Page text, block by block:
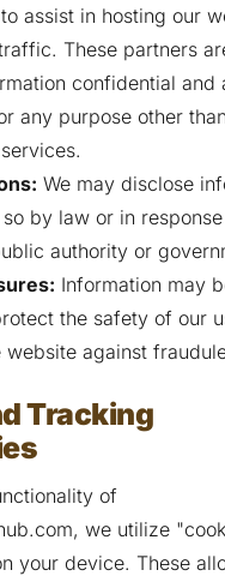
assist in hosting our
These partners
confidential and
any purpose other
We may disclose
by law or in
authority or
Information may
the safety of our
against
Tracking
of
we utilize
your device. These